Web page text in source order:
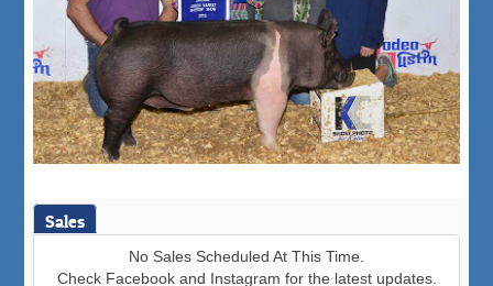
Sales
No Sales Scheduled At This Time.
Check Facebook and Instagram for the latest updates.